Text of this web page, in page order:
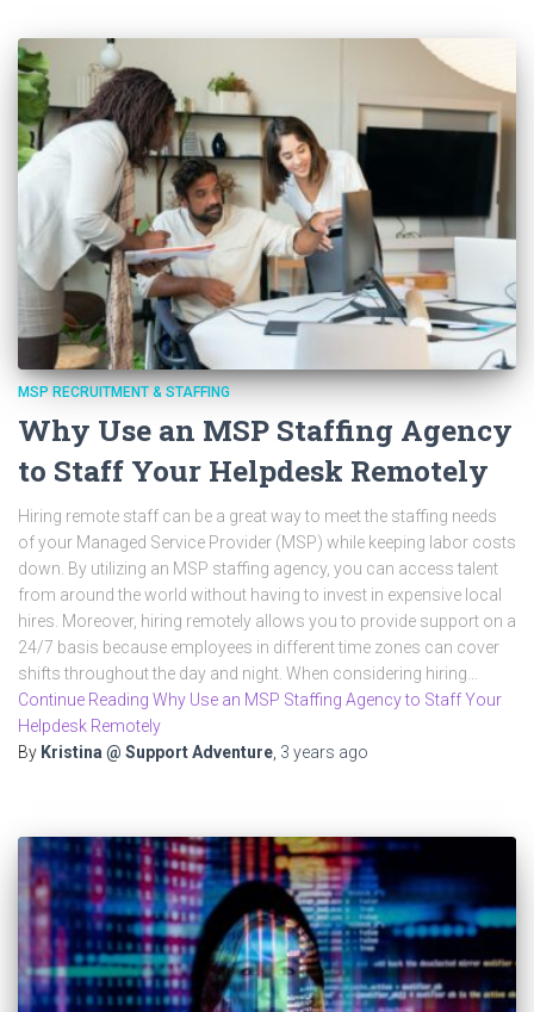
MSP RECRUITMENT & STAFFING
Why Use an MSP Staffing Agency
to Staff Your Helpdesk Remotely
Hiring remote staff can be a great way to meet the staffing needs
of your Managed Service Provider (MSP) while keeping labor costs
down. By utilizing an MSP staffing agency, you can access talent
from around the world without having to invest in expensive local
hires. Moreover, hiring remotely allows you to provide support on a
24/7 basis because employees in different time zones can cover
shifts throughout the day and night. When considering hiring…
Continue Reading Why Use an MSP Staffing Agency to Staff Your
Helpdesk Remotely
By Kristina @ Support Adventure, 3 years ago